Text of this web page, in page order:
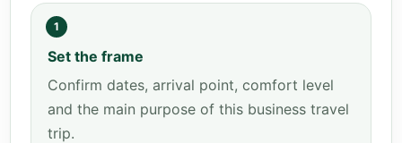
1
Set the frame
Confirm dates, arrival point, comfort level
and the main purpose of this business travel
trip.